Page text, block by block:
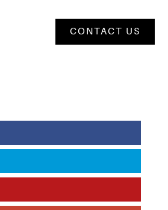
CONTACT US